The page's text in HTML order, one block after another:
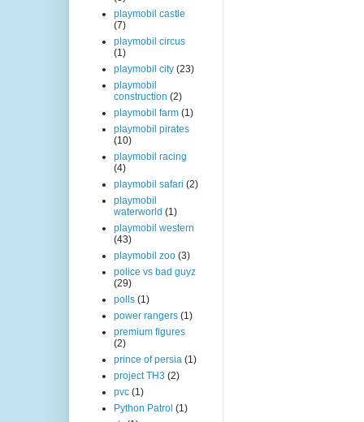
playmobil castle
(7)
playmobil circus
(1)
playmobil city (23)
playmobil
construction (2)
playmobil farm (1)
playmobil pirates
(10)
playmobil racing
(4)
playmobil safari (2)
playmobil
waterworld (1)
playmobil western
(43)
playmobil zoo (3)
police vs bad guyz
(29)
polls (1)
power rangers (1)
premium figures
(2)
prince of persia (1)
project TH3 (2)
pvc (1)
Python Patrol (1)